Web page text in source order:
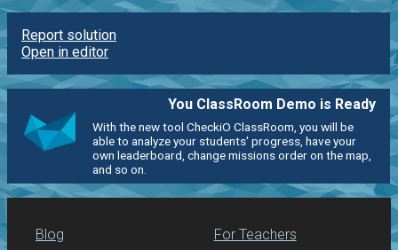
Report solution
Open in editor
You ClassRoom Demo is Ready
With the new tool CheckiO ClassRoom, you will be
able to analyze your students' progress, have your
own leaderboard, change missions order on the map,
and so on.
Blog For Teachers